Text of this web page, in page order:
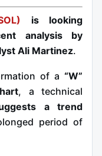
is looking
analysis by
Ali Martinez.
of a “W”
, a technical
a trend
period of